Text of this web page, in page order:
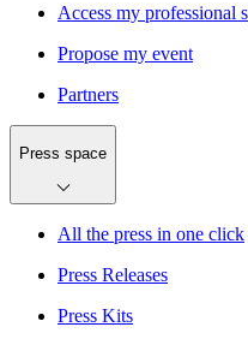
Access my professional
Propose my event
Partners
Press space
All the press in one click
Press Releases
Press Kits